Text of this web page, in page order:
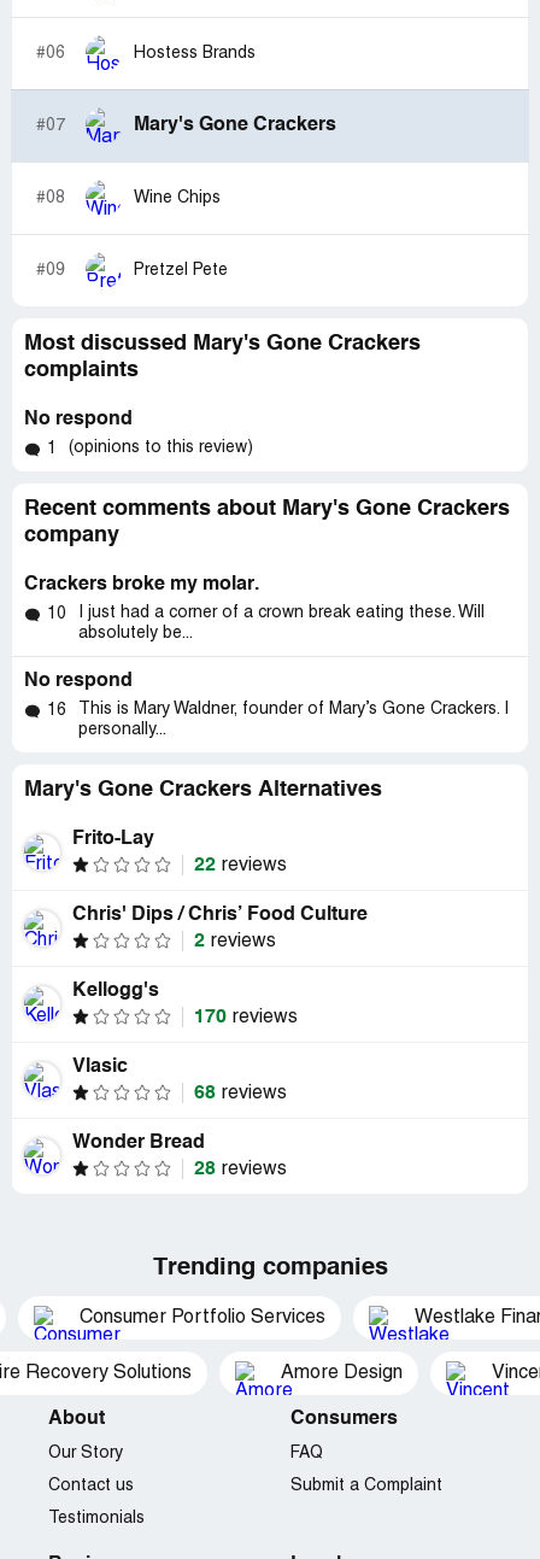
#06 Hostess Brands
#07 Mary's Gone Crackers
#08 Wine Chips
#09 Pretzel Pete
Most discussed Mary's Gone Crackers
complaints
No respond
1 (opinions to this review)
Recent comments about Mary's Gone Crackers
company
Crackers broke my molar.
10
I just had a corner of a crown break eating these. Will
absolutely be...
No respond
16
This is Mary Waldner, founder of Mary’s Gone Crackers. I
personally...
Mary's Gone Crackers Alternatives
Frito-Lay
22 reviews
Chris' Dips / Chris’ Food Culture
2 reviews
Kellogg's
170 reviews
Vlasic
68 reviews
Wonder Bread
28 reviews
Trending companies
Consumer Portfolio Services Westlake
Recovery Solutions Amore Design
About
Our Story
Contact us
Testimonials
Consumers
FAQ
Submit a Complaint